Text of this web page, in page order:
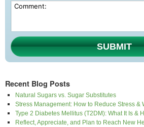
SUBMIT
Recent Blog Posts
Natural Sugars vs. Sugar Substitutes
Stress Management: How to Reduce Stress &
Type 2 Diabetes Mellitus (T2DM): What It Is &
Reflect, Appreciate, and Plan to Reach New